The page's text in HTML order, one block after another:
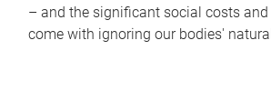
– and the significant social costs
come with ignoring our bodies'